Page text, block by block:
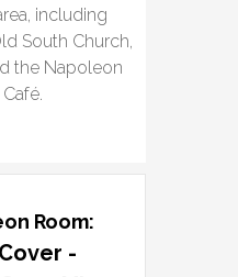
including
South Church,
the Napoleon
Room:
-